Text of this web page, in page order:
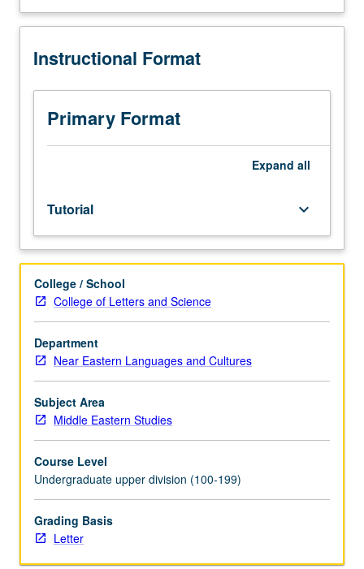
in
Honors
Designed
adjunct
course.
Individual
study
with
lecture
course
instructor
to
explore
in
greater
depth
supplemental
readings,
papers,
or
other
contract required. Honors content noted on transcript.
Description
Instructional Format
Primary Format
Expand all
Tutorial keyboard_arrow_down
College / School
College of Letters and Science
Department
Near Eastern Languages and Cultures
Subject Area
Middle Eastern Studies
Course Level
Undergraduate upper division (100-199)
Grading Basis
Letter